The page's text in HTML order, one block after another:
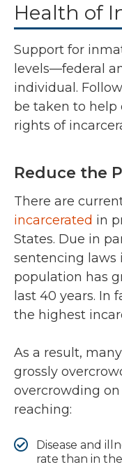
Health of
Support for
levels—federal
individual.
be taken to help
rights of
Reduce the
There are
incarcerated in
States. Due in
sentencing laws
population has
last 40 years. In
the highest
As a result,
grossly
overcrowding
reaching:
Disease and
rate than in